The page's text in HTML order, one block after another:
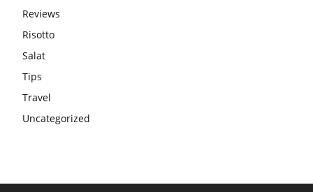
Reviews
Risotto
Salat
Tips
Travel
Uncategorized